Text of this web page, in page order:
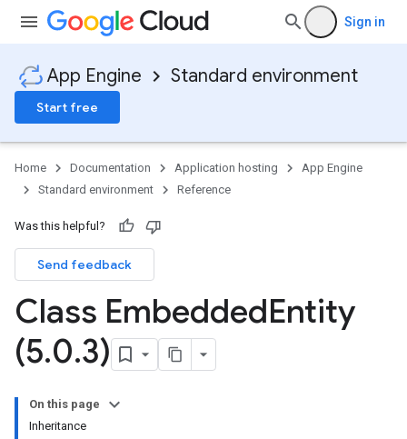
Sign in
App Engine Standard environment
Start free
Home Documentation Application hosting
App Engine
Standard environment
Reference
Was this helpful?
Send feedback
Class EmbeddedEntity
(5.0.3)
On this page
Inheritance